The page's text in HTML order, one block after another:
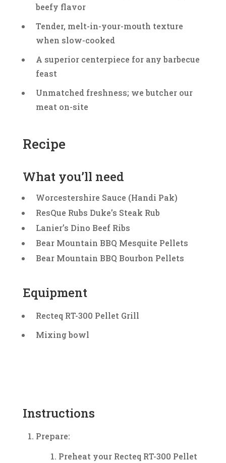
beefy flavor
Tender, melt-in-your-mouth texture
when slow-cooked
A superior centerpiece for any barbecue
feast
Unmatched freshness; we butcher our
meat on-site
Recipe
What you’ll need
Worcestershire Sauce (Handi Pak)
ResQue Rubs Duke’s Steak Rub
Lanier’s Dino Beef Ribs
Bear Mountain BBQ Mesquite Pellets
Bear Mountain BBQ Bourbon Pellets
Equipment
Recteq RT-300 Pellet Grill
Mixing bowl
Instructions
Prepare:
Preheat your Recteq RT-300 Pellet